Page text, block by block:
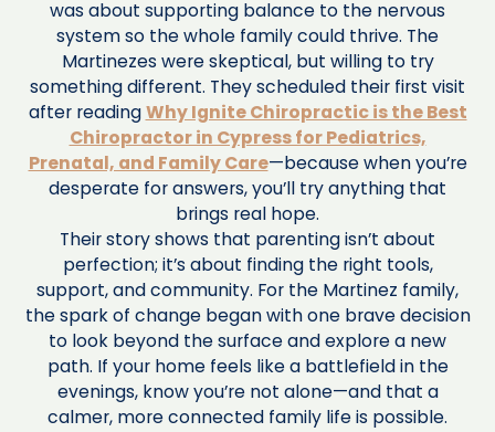
was about supporting balance to the nervous
system so the whole family could thrive. The
Martinezes were skeptical, but willing to try
something different. They scheduled their first visit
after readingWhy Ignite Chiropractic is the Best
Chiropractor in Cypress for Pediatrics,
Prenatal, and Family Care—because when you’re
desperate for answers, you’ll try anything that
brings real hope.
Their story shows that parenting isn’t about
perfection; it’s about finding the right tools,
support, and community. For the Martinez family,
the spark of change began with one brave decision
to look beyond the surface and explore a new
path. If your home feels like a battlefield in the
evenings, know you’re not alone—and that a
calmer, more connected family life is possible.